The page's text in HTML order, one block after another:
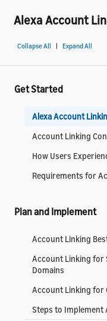
Alexa Account
Collapse All | Expand All
Get Started
Alexa Account
Account Linking
How Users
Requirements for
Plan and Implement
Account Linking
Account Linking for
Domains
Account Linking for
Steps to Implement